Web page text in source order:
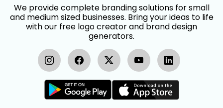
We provide complete branding solutions for small
and medium sized businesses. Bring your ideas to life
with our free logo creator and brand design
generators.